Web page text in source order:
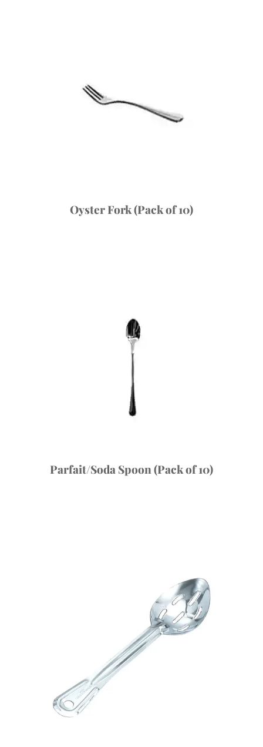
Oyster Fork (Pack of 10)
Parfait/Soda Spoon (Pack of 10)